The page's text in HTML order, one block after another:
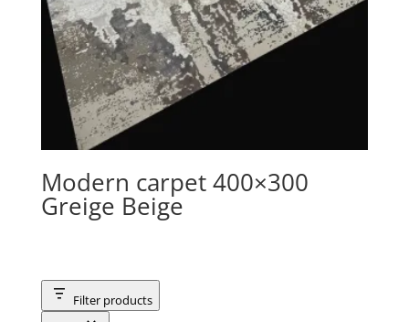
Modern carpet 400×300
Greige Beige
Filter products